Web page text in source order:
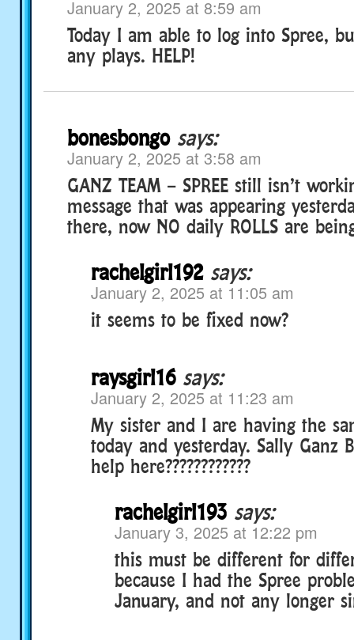
January 2, 2025 at 8:59 am
Today I am able to log into Spree,
any plays. HELP!
bonesbongo says:
January 2, 2025 at 3:58 am
GANZ TEAM – SPREE still isn’t
message that was appearing
there, now NO daily ROLLS are
rachelgirl192 says:
January 2, 2025 at 11:05 am
it seems to be fixed now?
raysgirl16 says:
January 2, 2025 at 11:23 am
My sister and I are having the
today and yesterday. Sally Ganz
help here????????????
rachelgirl193 says:
January 3, 2025 at 12:22 pm
this must be different for
because I had the Spree
January, and not any longer